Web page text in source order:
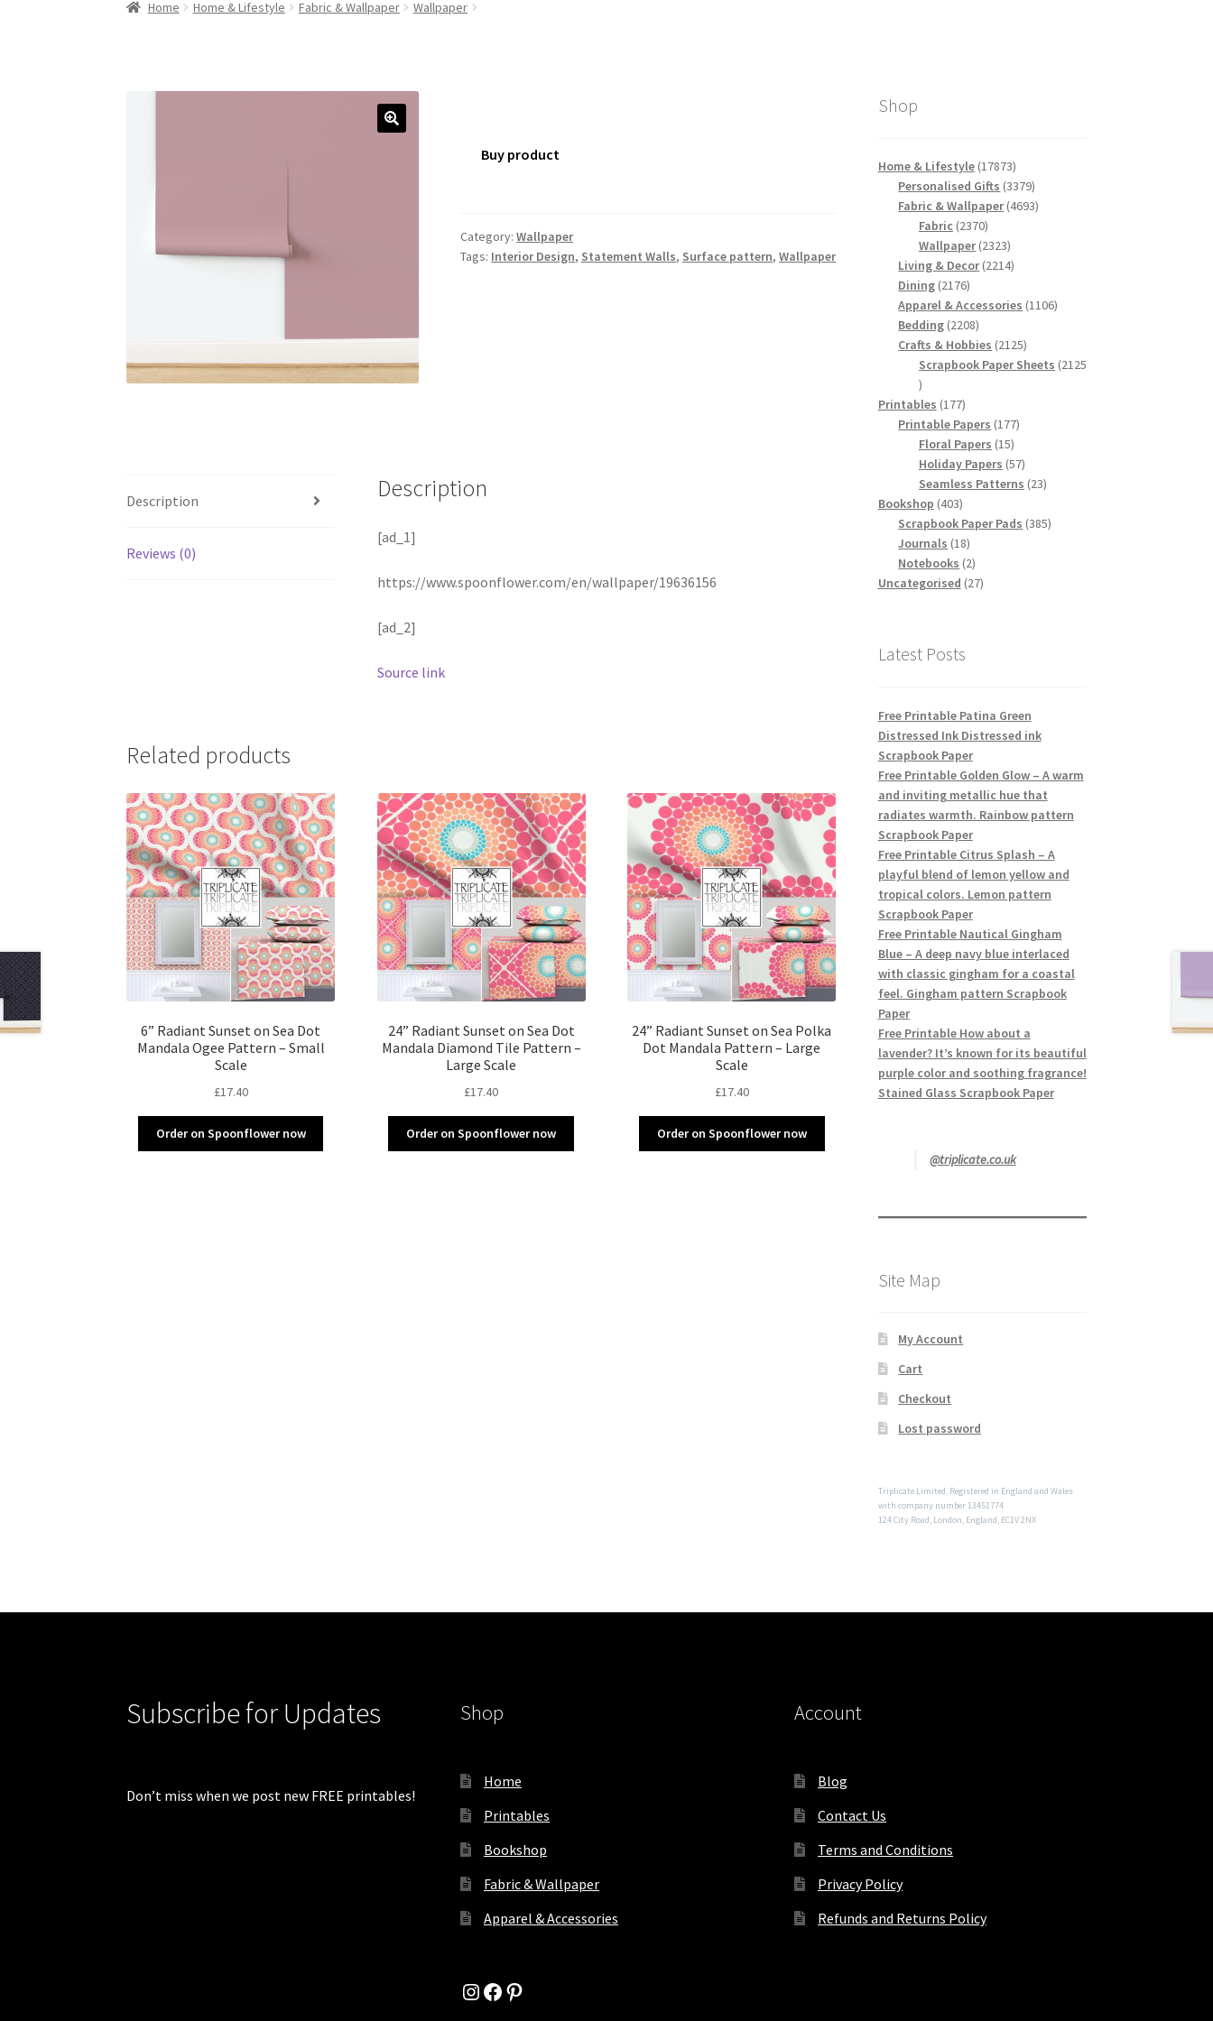
Home Home & Lifestyle Fabric & Wallpaper Wallpaper
Buy product
Category:Wallpaper
Tags: Interior Design, Statement Walls, Surface pattern,Wallpaper
Description
Reviews (0)
Description
[ad_1]
https://www.spoonflower.com/en/wallpaper/19636156
[ad_2]
Source link
Related products
6” Radiant Sunset on Sea Dot
Mandala Ogee Pattern – Small
Scale
£17.40
Order on Spoonflower now
24” Radiant Sunset on Sea Dot
Mandala Diamond Tile Pattern –
Large Scale
£17.40
Order on Spoonflower now
24” Radiant Sunset on Sea Polka
Dot Mandala Pattern – Large
Scale
£17.40
Order on Spoonflower now
Shop
Home & Lifestyle 1787317873
products
Personalised Gifts 33793379
products
Fabric & Wallpaper 46934693
Fabric 23702370
products
Wallpaper 23232323
products
Living & Decor 22142214
Dining 21762176
products
Apparel & Accessories 11061106
Bedding 22082208
products
Crafts & Hobbies 21252125
products
Scrapbook Paper Sheets 2125
2125
products
Printables 177177
products
Printable Papers 177177
Floral Papers 1515
products
Holiday Papers 5757
products
Seamless Patterns 2323
Bookshop 403403
products
Scrapbook Paper Pads 385385
Journals 1818
products
Notebooks 22
products
Uncategorised 2727
Latest Posts
Free Printable Patina Green
Distressed Ink Distressed ink
Scrapbook Paper
Free Printable Golden Glow – A warm
and inviting metallic hue that
radiates warmth. Rainbow pattern
Scrapbook Paper
Free Printable Citrus Splash – A
playful blend of lemon yellow and
tropical colors. Lemon pattern
Scrapbook Paper
Free Printable Nautical Gingham
Blue – A deep navy blue interlaced
with classic gingham for a coastal
feel. Gingham pattern Scrapbook
Paper
Free Printable How about a
lavender? It’s known for its beautiful
purple color and soothing fragrance!
Stained Glass Scrapbook Paper
@triplicate.co.uk
Site Map
My Account
Cart
Checkout
Lost password
Triplicate Limited. Registered in England and Wales
with company number 13451774
124 City Road, London, England, EC1V 2NX
Subscribe for Updates
Don’t miss when we post new FREE printables!
Shop
Home
Printables
Bookshop
Fabric & Wallpaper
Apparel & Accessories
Instagram
Facebook
Pinterest
Account
Blog
Contact Us
Terms and Conditions
Privacy Policy
Refunds and Returns Policy